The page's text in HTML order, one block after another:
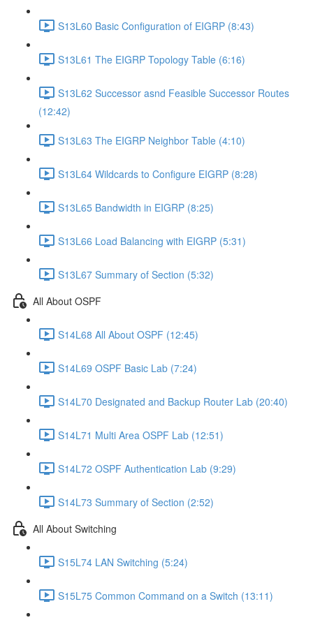
S13L60 Basic Configuration of EIGRP (8:43)
S13L61 The EIGRP Topology Table (6:16)
S13L62 Successor asnd Feasible Successor Routes
(12:42)
S13L63 The EIGRP Neighbor Table (4:10)
S13L64 Wildcards to Configure EIGRP (8:28)
S13L65 Bandwidth in EIGRP (8:25)
S13L66 Load Balancing with EIGRP (5:31)
S13L67 Summary of Section (5:32)
All About OSPF
S14L68 All About OSPF (12:45)
S14L69 OSPF Basic Lab (7:24)
S14L70 Designated and Backup Router Lab (20:40)
S14L71 Multi Area OSPF Lab (12:51)
S14L72 OSPF Authentication Lab (9:29)
S14L73 Summary of Section (2:52)
All About Switching
S15L74 LAN Switching (5:24)
S15L75 Common Command on a Switch (13:11)